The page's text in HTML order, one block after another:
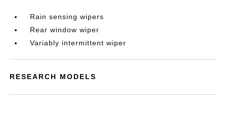
Rain sensing wipers
Rear window wiper
Variably intermittent wiper
RESEARCH MODELS